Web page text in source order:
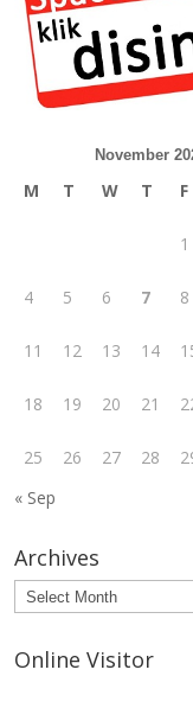
November
M T W T F
1
4 5 6 7 8
11 12 13 14
18 19 20 21
25 26 27 28
« Sep
Archives
Archives
Online Visitor